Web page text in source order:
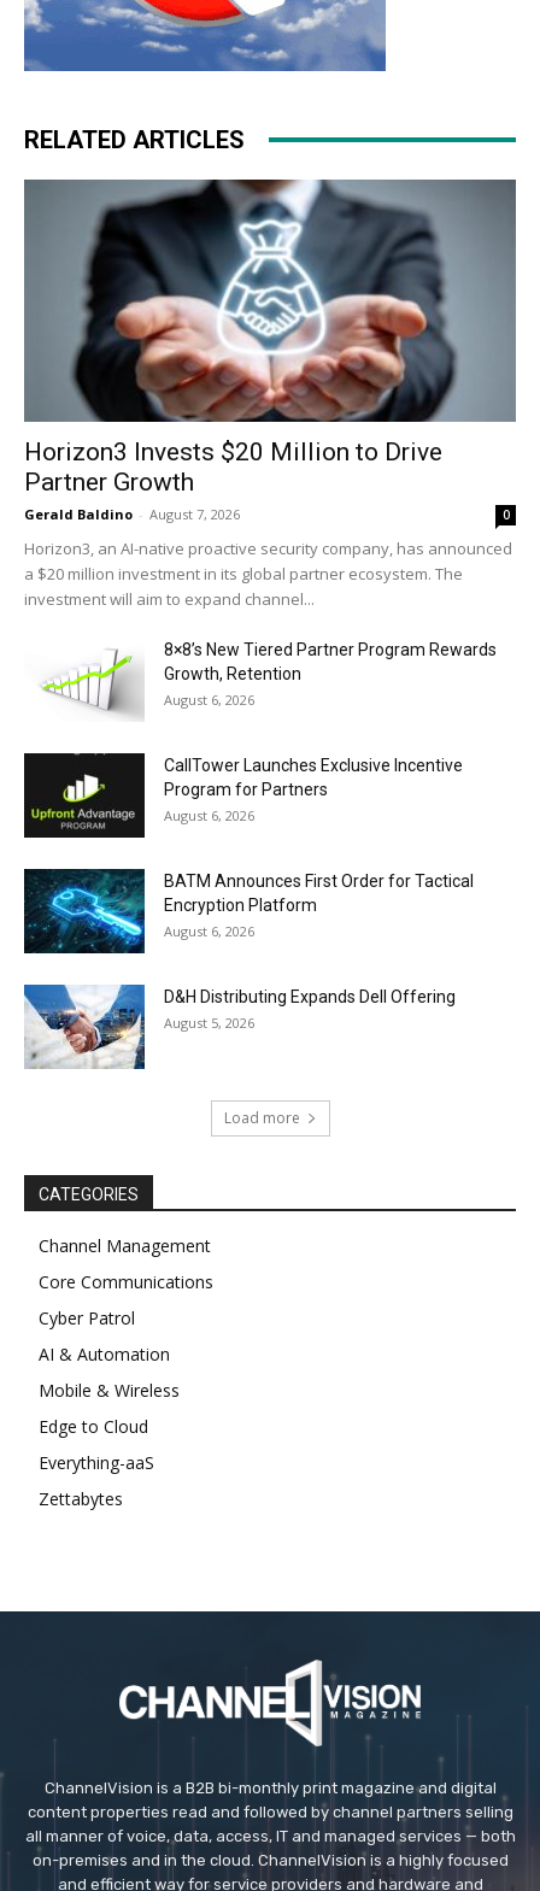
RELATED ARTICLES
Horizon3 Invests $20 Million to Drive
Partner Growth
Gerald Baldino - August 7, 2026 0
Horizon3, an AI-native proactive security company, has announced
a $20 million investment in its global partner ecosystem. The
investment will aim to expand channel...
8×8’s New Tiered Partner Program Rewards
Growth, Retention
August 6, 2026
CallTower Launches Exclusive Incentive
Program for Partners
August 6, 2026
BATM Announces First Order for Tactical
Encryption Platform
August 6, 2026
D&H Distributing Expands Dell Offering
August 5, 2026
Load more
CATEGORIES
Channel Management
Core Communications
Cyber Patrol
AI & Automation
Mobile & Wireless
Edge to Cloud
Everything-aaS
Zettabytes
ChannelVision is a B2B bi-monthly print magazine and digital
content properties read and followed by channel partners selling
all manner of voice, data, access, IT and managed services — both
on-premises and in the cloud. ChannelVision is a highly focused
and efficient way for service providers and hardware and